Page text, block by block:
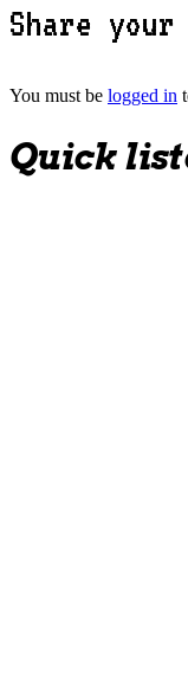
Share
You must be logged in
Quick